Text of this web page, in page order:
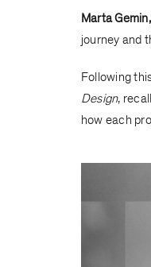
Marta
journey and
Following
Design,
how each